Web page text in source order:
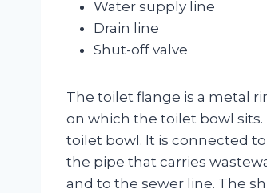
Water supply line
Drain line
Shut-off valve
The toilet flange is a metal
on which the toilet bowl
toilet bowl. It is connected
the pipe that carries
and to the sewer line. The